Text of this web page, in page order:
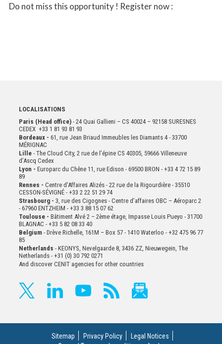
Do not miss this opportunity ! Register now :
LOCALISATIONS
Paris (Head office) - 24 Quai Gallieni – CS 40024 – 92158 SURESNES
CEDEX +33 1 81 93 81 93
Bordeaux - 61, rue Jean Briaud Immeubles les Diamants 4 - 33700
MÉRIGNAC
Lille- The Cloud City, 2 rue de l’épine CS 40305, 59666 Villeneuve
d’Ascq Cedex
Lyon - Europarc du Chêne 11, rue Edison - 69500 BRON - +33 4 72 15 89
89
Rennes - Centre d'Affaires Alizés - 22 rue de la Rigourdière - 35510
CESSON-SÉVIGNÉ - +33 2 22 51 29 74
Strasbourg - 3, rue des Cigognes - Centre d’affaires OBC – Aéroparc 2
- 67960 ENTZHEIM - +33 3 88 15 07 62
Toulouse - Bâtiment Alvé 2 – 2èmeétage, Impasse Louis Pueyo - 31700
BLAGNAC - +33 5 82 08 33 40
Belgium- Drève Richelle, 161M – Box 57 - 1410 Waterloo - +32 475 96 77
85
Netherlands - KEONYS, Nevelgaarde 8, 3436 ZZ, Nieuwegein, The
Netherlands - +31 (0) 30 792 0271
And discover CENIT agencies for other countries
Sitemap Privacy Policy
Legal Notices